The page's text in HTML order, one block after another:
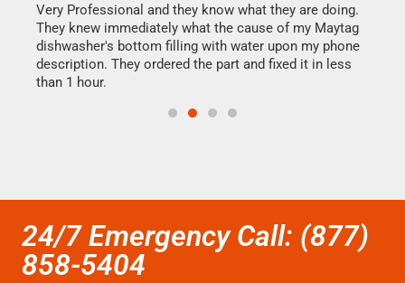
Very Professional and they know what they are doing.
They knew immediately what the cause of my Maytag
dishwasher's bottom filling with water upon my phone
description. They ordered the part and fixed it in less
than 1 hour.
24/7 Emergency Call: (877)
858-5404